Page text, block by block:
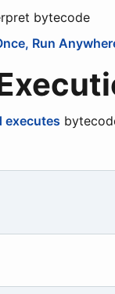
bytecode
Run
executes